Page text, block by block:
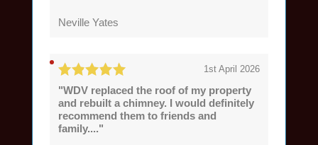
Neville Yates
1st April 2026
"WDV replaced the roof of my property
and rebuilt a chimney. I would definitely
recommend them to friends and
family...."